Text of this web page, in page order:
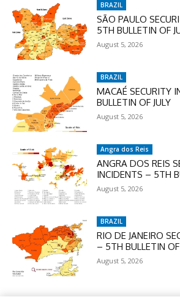
BRAZIL
SÃO PAULO
5TH BULLETIN OF
August 5, 2026
BRAZIL
MACAÉ SECURITY
BULLETIN OF JULY
August 5, 2026
Angra dos Reis
ANGRA DOS REIS
INCIDENTS – 5TH
August 5, 2026
BRAZIL
RIO DE JANEIRO
– 5TH BULLETIN OF
August 5, 2026